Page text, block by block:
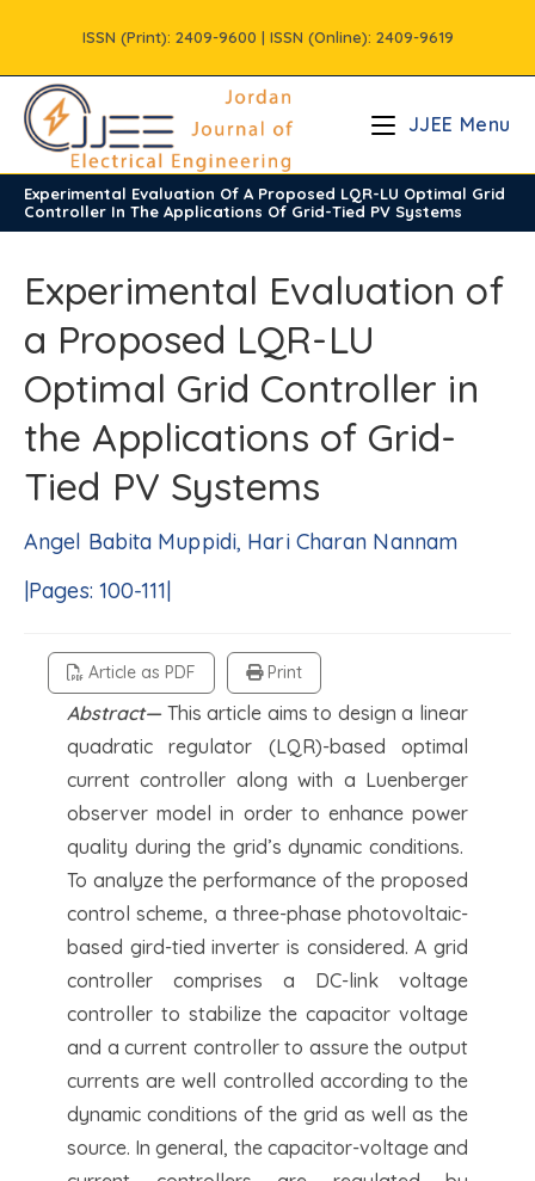
content
ISSN (Print): 2409-9600 | ISSN (Online): 2409-9619
JJEE Menu
Experimental Evaluation Of A Proposed LQR-LU Optimal Grid
Controller In The Applications Of Grid-Tied PV Systems
/ Volume11
Experimental Evaluation of
a Proposed LQR-LU
Optimal Grid Controller in
the Applications of Grid-
Tied PV Systems
Angel Babita Muppidi, Hari Charan Nannam
|Pages: 100-111|
Article as PDF Print
Abstract— This article aims to design a linear
quadratic regulator (LQR)-based optimal
current controller along with a Luenberger
observer model in order to enhance power
quality during the grid’s dynamic conditions.
To analyze the performance of the proposed
control scheme, a three-phase photovoltaic-
based gird-tied inverter is considered. A grid
controller comprises a DC-link voltage
controller to stabilize the capacitor voltage
and a current controller to assure the output
currents are well controlled according to the
dynamic conditions of the grid as well as the
source. In general, the capacitor-voltage and